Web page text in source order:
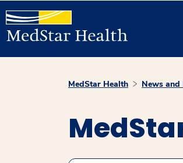
MedStar Health News